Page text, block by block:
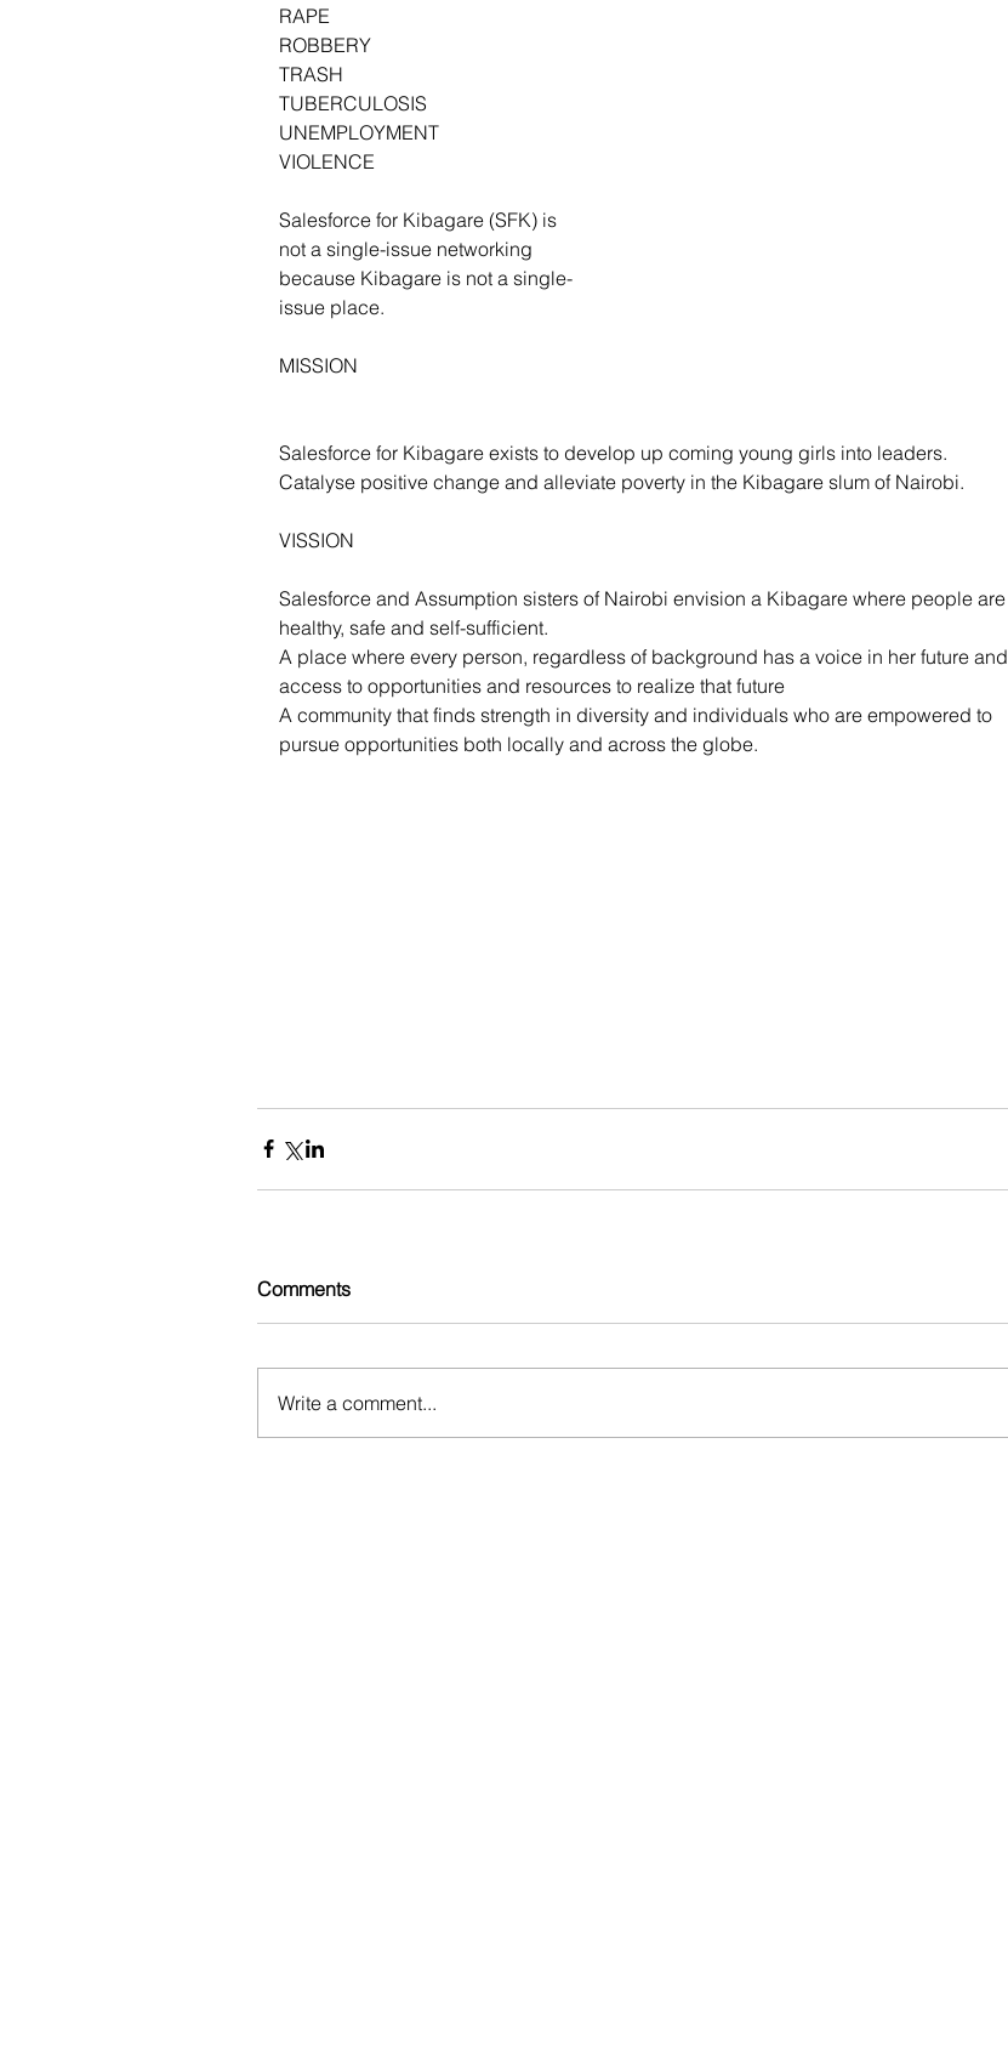
RAPE
ROBBERY
TRASH
TUBERCULOSIS
UNEMPLOYMENT
VIOLENCE
Salesforce for Kibagare (SFK) is
not a single-issue networking
because Kibagare is not a single-
issue place.
MISSION
Salesforce for Kibagare exists to develop up coming young girls into leaders.
Catalyse positive change and alleviate poverty in the Kibagare slum of Nairobi.
VISSION
Salesforce and Assumption sisters of Nairobi envision a Kibagare where people are
healthy, safe and self-sufficient.
A place where every person, regardless of background has a voice in her future and
access to opportunities and resources to realize that future
A community that finds strength in diversity and individuals who are empowered to
pursue opportunities both locally and across the globe.
Comments
Write a comment...